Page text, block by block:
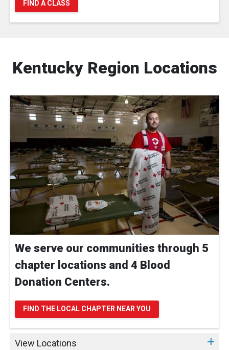
FIND A CLASS
Kentucky Region Locations
We serve our communities through 5
chapter locations and 4 Blood
Donation Centers.
FIND THE LOCAL CHAPTER NEAR YOU
View Locations